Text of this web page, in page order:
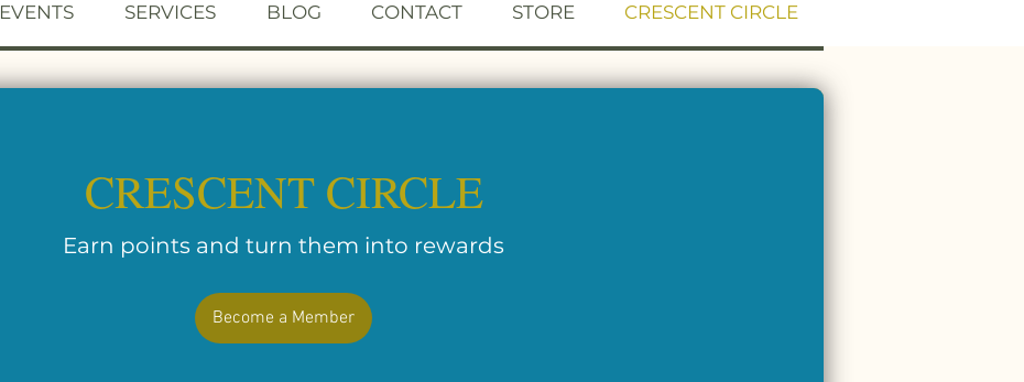
EVENTS SERVICES BLOG CONTACT STORE CRESCENT CIRCLE
CRESCENT CIRCLE
Earn points and turn them into rewards
Become a Member